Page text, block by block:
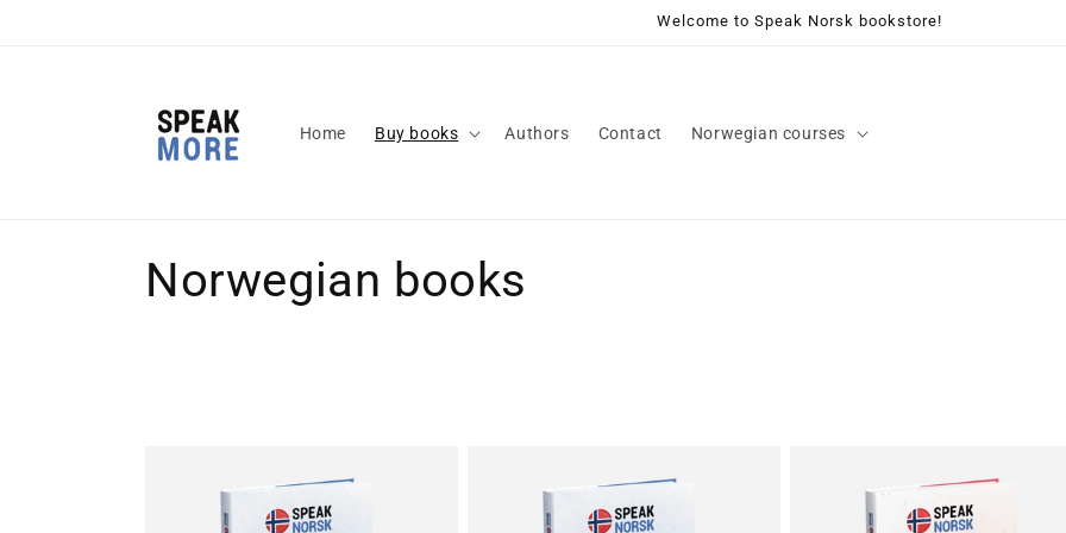
Welcome to Speak Norsk bookstore!
Home Buy books Authors Contact Norwegian courses
C
Norwegian books